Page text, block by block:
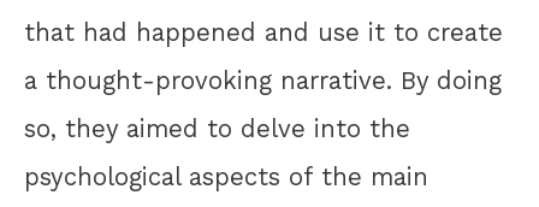
that had happened and use it to create
a thought-provoking narrative. By doing
so, they aimed to delve into the
psychological aspects of the main